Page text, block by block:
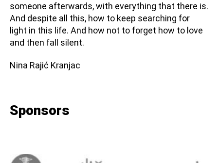
someone afterwards, with everything that there is.
And despite all this, how to keep searching for
light in this life. And how not to forget how to love
and then fall silent.
Nina Rajić Kranjac
Sponsors